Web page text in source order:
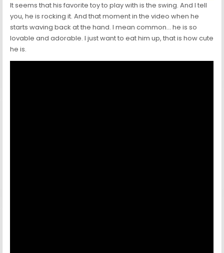
It seems that his favorite toy to play with is the swing. And I tell
you, he is rocking it. And that moment in the video when he
starts waving back at the hand. I mean common… he is so
lovable and adorable. I just want to eat him up, that is how cute
he is.